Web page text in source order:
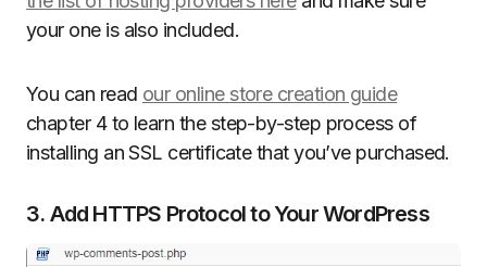
your one is also included.
You can read our online store creation guide
chapter 4 to learn the step-by-step process of
installing an SSL certificate that you’ve purchased.
3. Add HTTPS Protocol to Your WordPress